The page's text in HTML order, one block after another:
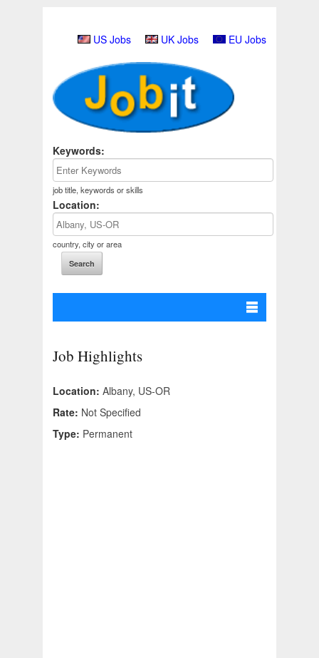
US Jobs UK Jobs EU Jobs
Keywords:
job title, keywords or skills
Location:
country, city or area
Job Highlights
Location: Albany, US-OR
Rate: Not Specified
Type: Permanent